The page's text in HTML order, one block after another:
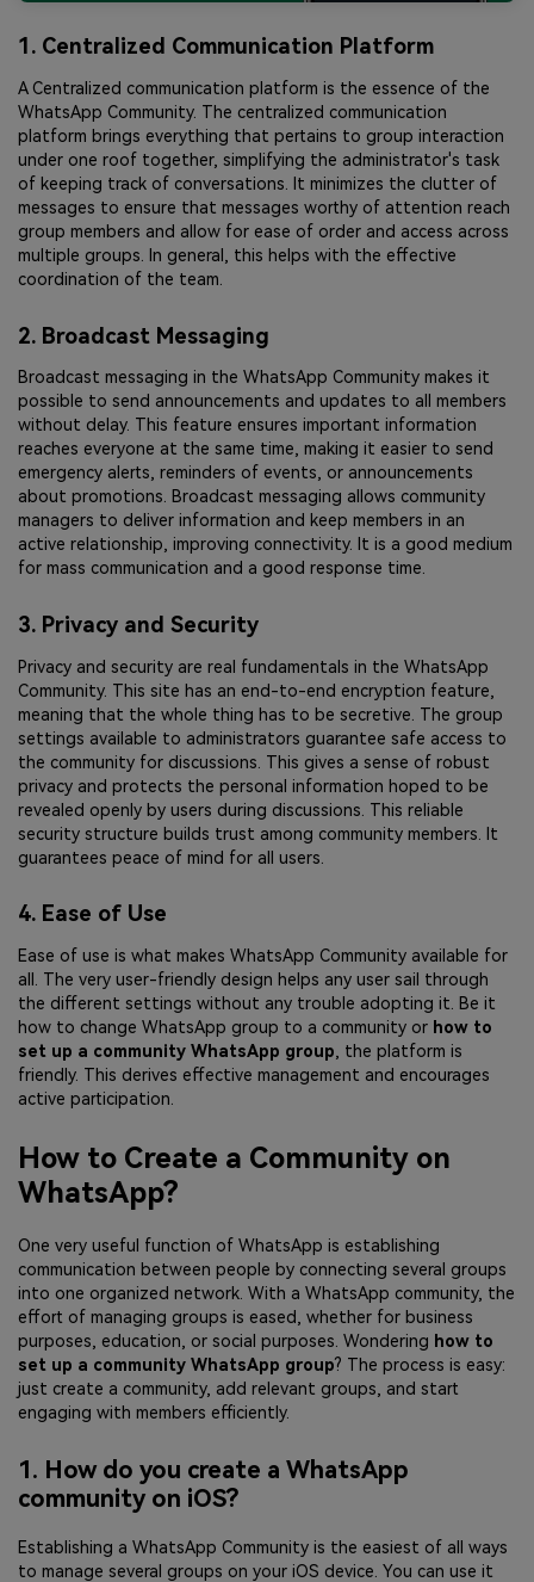
1. Centralized Communication Platform
A Centralized communication platform is the essence of the
WhatsApp Community. The centralized communication
platform brings everything that pertains to group interaction
under one roof together, simplifying the administrator's task
of keeping track of conversations. It minimizes the clutter of
messages to ensure that messages worthy of attention reach
group members and allow for ease of order and access across
multiple groups. In general, this helps with the effective
coordination of the team.
2. Broadcast Messaging
Broadcast messaging in the WhatsApp Community makes it
possible to send announcements and updates to all members
without delay. This feature ensures important information
reaches everyone at the same time, making it easier to send
emergency alerts, reminders of events, or announcements
about promotions. Broadcast messaging allows community
managers to deliver information and keep members in an
active relationship, improving connectivity. It is a good medium
for mass communication and a good response time.
3. Privacy and Security
Privacy and security are real fundamentals in the WhatsApp
Community. This site has an end-to-end encryption feature,
meaning that the whole thing has to be secretive. The group
settings available to administrators guarantee safe access to
the community for discussions. This gives a sense of robust
privacy and protects the personal information hoped to be
revealed openly by users during discussions. This reliable
security structure builds trust among community members. It
guarantees peace of mind for all users.
4. Ease of Use
Ease of use is what makes WhatsApp Community available for
all. The very user-friendly design helps any user sail through
the different settings without any trouble adopting it. Be it
how to change WhatsApp group to a community or how to
set up a community WhatsApp group, the platform is
friendly. This derives effective management and encourages
active participation.
How to Create a Community on
WhatsApp?
One very useful function of WhatsApp is establishing
communication between people by connecting several groups
into one organized network. With a WhatsApp community, the
effort of managing groups is eased, whether for business
purposes, education, or social purposes. Wondering how to
set up a community WhatsApp group? The process is easy:
just create a community, add relevant groups, and start
engaging with members efficiently.
1. How do you create a WhatsApp
community on iOS?
Establishing a WhatsApp Community is the easiest of all ways
to manage several groups on your iOS device. You can use it